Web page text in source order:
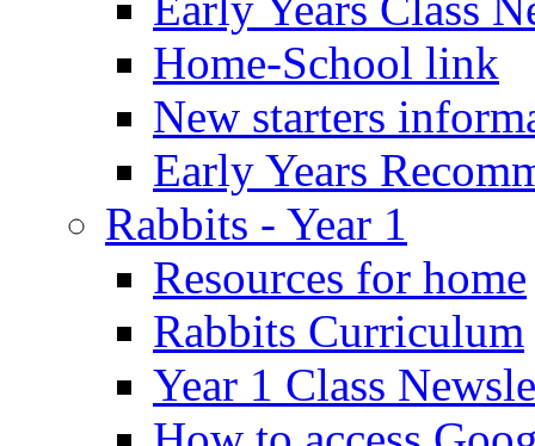
Home-School link
New starters
Early Years
Rabbits - Year 1
Resources for home
Rabbits Curriculum
Year 1 Class